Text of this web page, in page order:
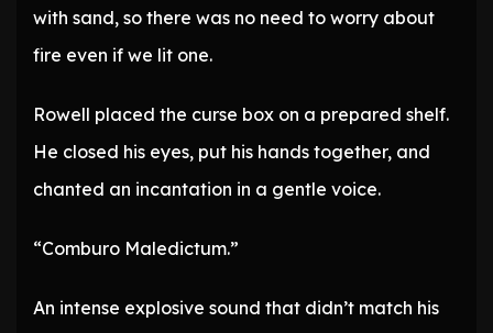
with sand, so there was no need to worry about
fire even if we lit one.
Rowell placed the curse box on a prepared shelf.
He closed his eyes, put his hands together, and
chanted an incantation in a gentle voice.
“Comburo Maledictum.”
An intense explosive sound that didn’t match his